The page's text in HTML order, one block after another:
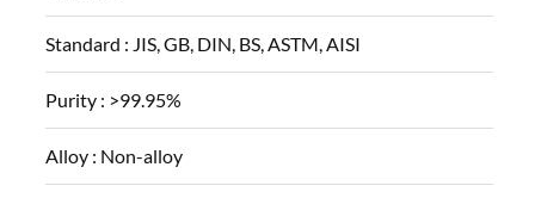
Standard : JIS, GB, DIN, BS, ASTM, AISI
Purity : >99.95%
Alloy : Non-alloy